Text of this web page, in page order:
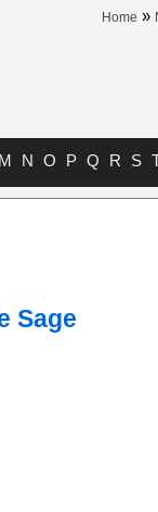
Home »
M N O P Q R S
Sage